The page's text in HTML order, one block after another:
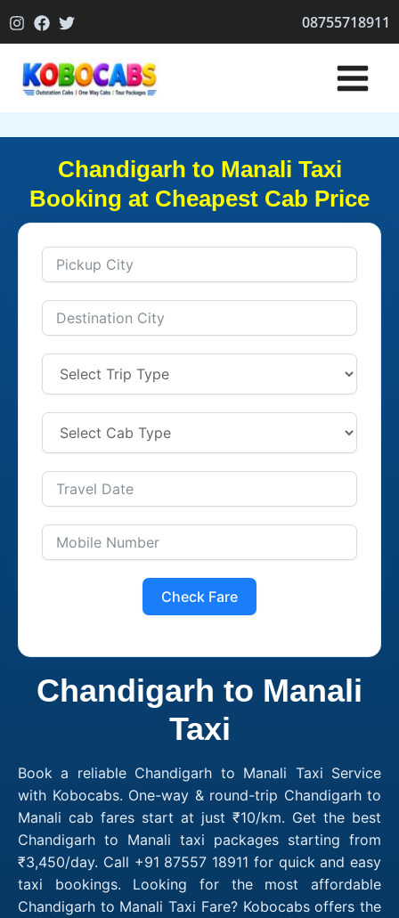
to
08755718911
Chandigarh to Manali Taxi
Booking at Cheapest Cab Price
Check Fare
Chandigarh to Manali
Taxi
Book a reliable Chandigarh to Manali Taxi Service
with Kobocabs. One-way & round-trip Chandigarh to
Manali cab fares start at just ₹10/km. Get the best
Chandigarh to Manali taxi packages starting from
₹3,450/day. Call +91 87557 18911 for quick and easy
taxi bookings. Looking for the most affordable
Chandigarh to Manali Taxi Fare? Kobocabs offers the